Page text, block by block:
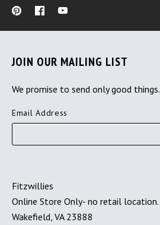
JOIN OUR MAILING LIST
We promise to send only good things.
Email Address
Fitzwillies
Online Store Only- no retail location.
Wakefield, VA 23888